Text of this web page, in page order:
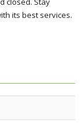
its best services.